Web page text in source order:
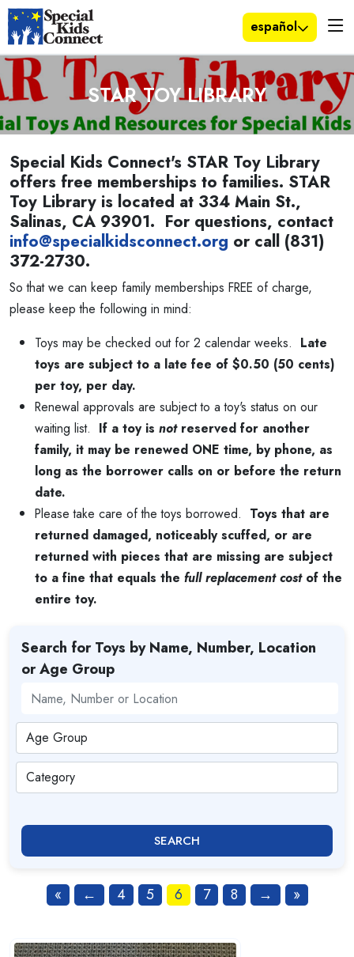
español
STAR TOY LIBRARY
Special Kids Connect's STAR Toy Library
offers free memberships to families. STAR
Toy Library is located at 334 Main St.,
Salinas, CA 93901. For questions, contact
info@specialkidsconnect.org or call (831)
372-2730.
So that we can keep family memberships FREE of charge,
please keep the following in mind:
Toys may be checked out for 2 calendar weeks. Late
toys are subject to a late fee of $0.50 (50 cents)
per toy, per day.
Renewal approvals are subject to a toy's status on our
waiting list. If a toy is not reserved for another
family, it may be renewed ONE time, by phone, as
long as the borrower calls on or before the return
date.
Please take care of the toys borrowed. Toys that are
returned damaged, noticeably scuffed, or are
returned with pieces that are missing are subject
to a fine that equals the full replacement cost of the
entire toy.
Search for Toys by Name, Number, Location
or Age Group
SEARCH
« ← 4 5 6 7 8 → »